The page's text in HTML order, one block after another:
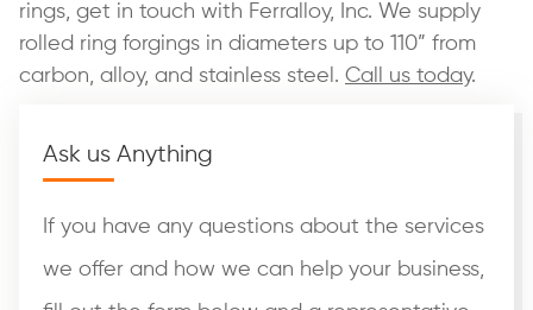
rings, get in touch with Ferralloy, Inc. We supply
rolled ring forgings in diameters up to 110” from
carbon, alloy, and stainless steel. Call us today.
Ask us Anything
If you have any questions about the services
we offer and how we can help your business,